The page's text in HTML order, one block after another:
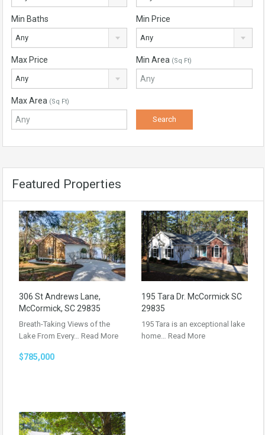
Min Baths
Any
Min Price
Any
Max Price
Any
Min Area (Sq Ft)
Max Area (Sq Ft)
Featured Properties
306 St Andrews Lane,
McCormick, SC 29835
Breath-Taking Views of the
Lake From Every… Read More
$785,000
195 Tara Dr. McCormick SC
29835
195 Tara is an exceptional lake
home… Read More